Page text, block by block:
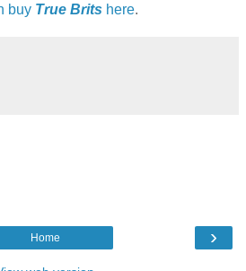
buy True Britshere.
›
Home